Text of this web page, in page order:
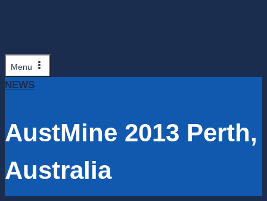
Menu
NEWS
AustMine 2013 Perth,
Australia